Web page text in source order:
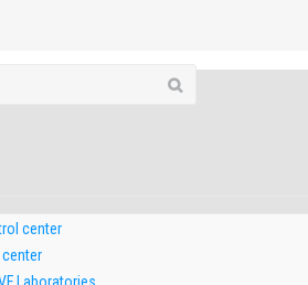
center
center